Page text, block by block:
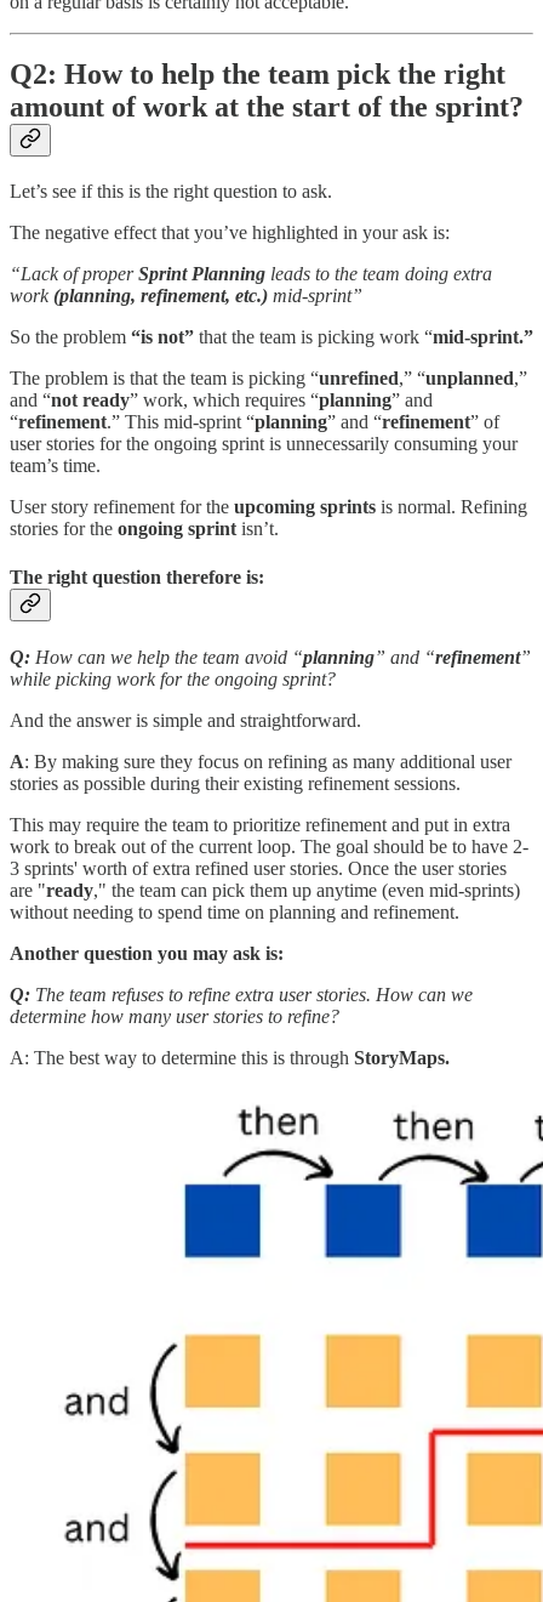
Q2: How to help the team pick the right
amount of work at the start of the sprint?
Let’s see if this is the right question to ask.
The negative effect that you’ve highlighted in your ask is:
“Lack of properSprint Planning leads to the team doing extra
work(planning, refinement, etc.) mid-sprint”
So the problem “is not” that the team is picking work “mid-sprint.”
The problem is that the team is picking “unrefined,” “unplanned,”
and “not ready” work, which requires “planning” and
“refinement.” This mid-sprint “planning” and “refinement” of
user stories for the ongoing sprint is unnecessarily consuming your
team’s time.
User story refinement for the upcoming sprints is normal. Refining
stories for the ongoing sprint isn’t.
The right question therefore is:
Q: How can we help the team avoid “planning” and “refinement”
while picking work for the ongoing sprint?
And the answer is simple and straightforward.
A: By making sure they focus on refining as many additional user
stories as possible during their existing refinement sessions.
This may require the team to prioritize refinement and put in extra
work to break out of the current loop. The goal should be to have 2-
3 sprints' worth of extra refined user stories. Once the user stories
are "ready," the team can pick them up anytime (even mid-sprints)
without needing to spend time on planning and refinement.
Another question you may ask is:
Q: The team refuses to refine extra user stories. How can we
determine how many user stories to refine?
A: The best way to determine this is through StoryMaps.